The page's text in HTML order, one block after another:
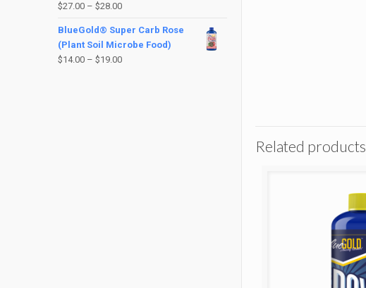
Related products
$27.00 – $28.00
BlueGold® Super Carb Rose
(Plant Soil Microbe Food)
$14.00 – $19.00